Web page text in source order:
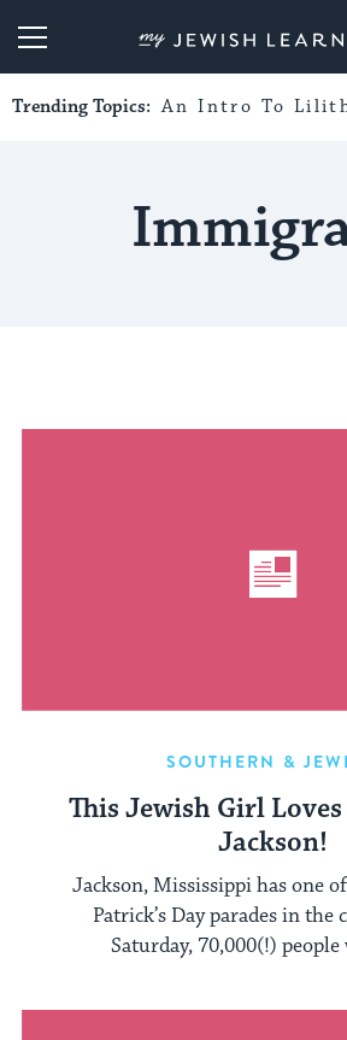
My Jewish
Trending Topics: An Intro To
SOUTHERN &
This Jewish Girl Loves
Jackson!
Jackson, Mississippi has one
Patrick’s Day parades in the
Saturday, 70,000(!)